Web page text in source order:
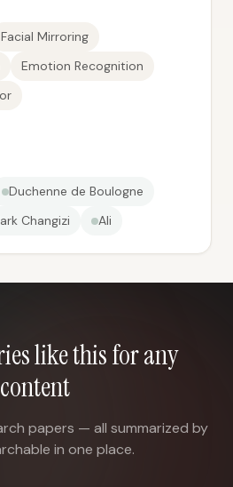
Facial Mirroring
Emotion Recognition
Duchenne de Boulogne
Changizi Ali
like this for any
content
papers — all summarized by
in one place.